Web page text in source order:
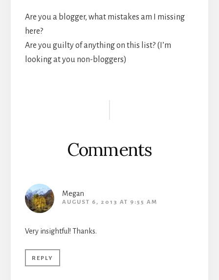
Are you a blogger, what mistakes am I missing
here?
Are you guilty of anything on this list? (I’m
looking at you non-bloggers)
Comments
Megan
AUGUST 6, 2013 AT 9:55 AM
Very insightful! Thanks.
REPLY